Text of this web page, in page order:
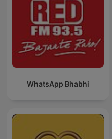
WhatsApp Bhabhi